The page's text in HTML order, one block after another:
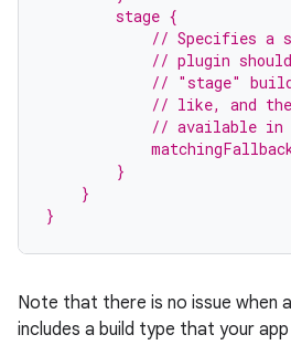
        stage {
// Specifies a
// plugin
// "stage"
// like, and
// available in
        }
    }
}
Note that there is no issue when
includes a build type that your